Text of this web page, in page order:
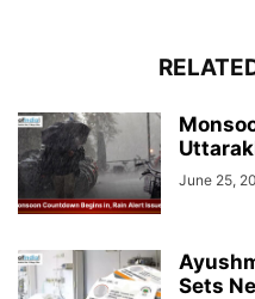
June 25,
Sets